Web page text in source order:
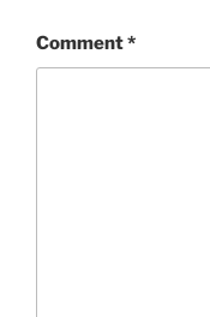
Comment*